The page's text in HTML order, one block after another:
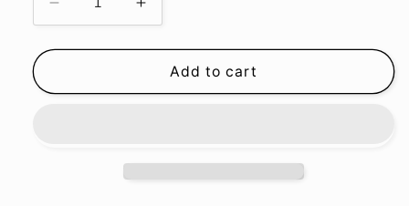
Decrease
quantity
for
UV
Increase
quantity
for
Neon
UV
Add to cart